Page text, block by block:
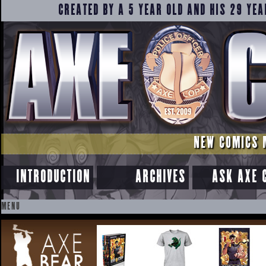
CREATED BY A 5 YEAR OLD AND HIS 29
NEW COMICS
INTRODUCTION ARCHIVES ASK AXE
MENU
SKIP
TO